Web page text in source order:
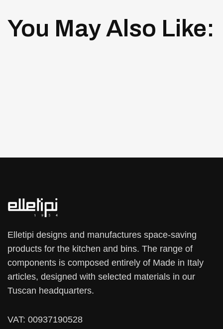
You May Also Like:
Elletipi designs and manufactures space-saving
products for the kitchen and bins. The range of
components is composed entirely of Made in Italy
articles, designed with selected materials in our
Tuscan headquarters.
VAT: 00937190528